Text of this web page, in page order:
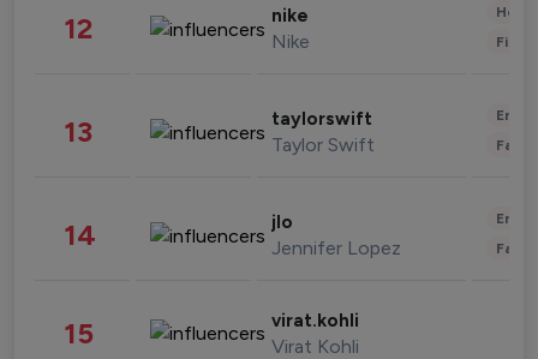
12 nike
Nike
13 taylorswift
Taylor Swift
14 jlo
Jennifer Lopez
15 virat.kohli
Virat Kohli